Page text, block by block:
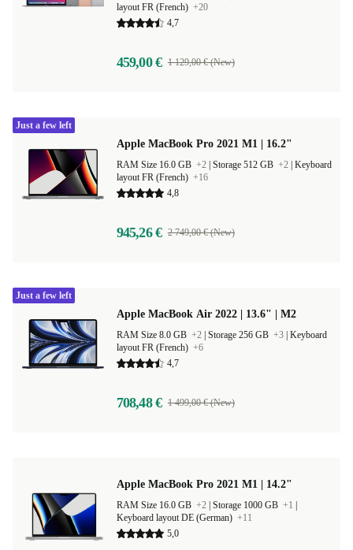
layout FR (French) +20
4,7
459,00 € 1 129,00 € (New)
Apple MacBook Pro 2021 M1 | 16.2"
RAM Size 16.0 GB +2 Storage 512 GB +2 Keyboard
layout FR (French) +16
4,8
945,26 € 2 749,00 € (New)
Just a few left
Apple MacBook Air 2022 | 13.6" | M2
RAM Size 8.0 GB +2 Storage 256 GB +3 Keyboard
layout FR (French) +6
4,7
708,48 € 1 499,00 € (New)
Just a few left
Apple MacBook Pro 2021 M1 | 14.2"
RAM Size 16.0 GB +2 Storage 1000 GB +1
Keyboard layout DE (German) +11
5,0